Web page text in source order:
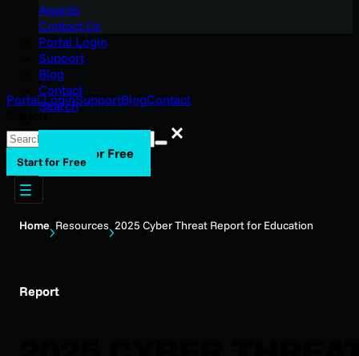
Awards
Contact Us
Portal Login
Support
Blog
Contact
Search
Start for Free
Portal LoginSupportBlogContact
Search
Search
Start for Free
Home Resources 2025 Cyber Threat Report for Education
Report